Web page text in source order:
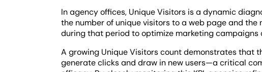
In agency offices, Unique Visitors is a dynamic
the number of unique visitors to a web page and the
during that period to optimize marketing campaigns
A growing Unique Visitors count demonstrates that
generate clicks and draw in new users—a critical